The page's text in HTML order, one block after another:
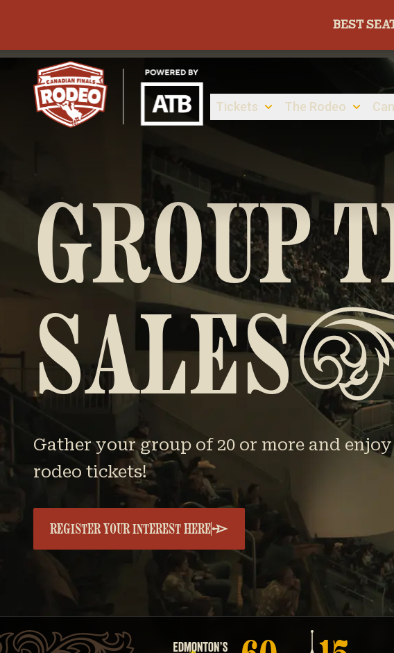
BEST
Tickets The Rodeo
GROUP
SALES
Gather your group of 20 or more and enjoy
rodeo tickets!
REGISTER YOUR INTEREST HERE